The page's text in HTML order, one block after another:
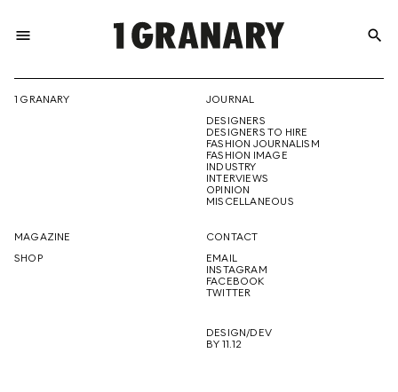
menu
THE
CREATIVE
FUTURE
search
1 GRANARY
JOURNAL
DESIGNERS
DESIGNERS TO HIRE
FASHION JOURNALISM
FASHION IMAGE
INDUSTRY
INTERVIEWS
OPINION
MISCELLANEOUS
MAGAZINE
SHOP
CONTACT
EMAIL
INSTAGRAM
FACEBOOK
TWITTER
DESIGN/DEV
BY 11.12